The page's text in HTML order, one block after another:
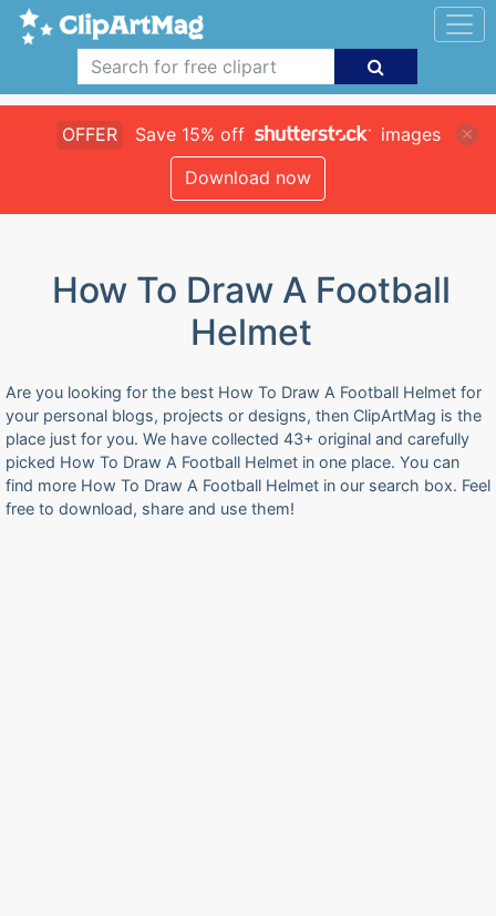
OFFER Save 15% off
images
Download now
How To Draw A Football
Helmet
Are you looking for the best How To Draw A Football Helmet for
your personal blogs, projects or designs, then ClipArtMag is the
place just for you. We have collected 43+ original and carefully
picked How To Draw A Football Helmet in one place. You can
find more How To Draw A Football Helmet in our search box. Feel
free to download, share and use them!